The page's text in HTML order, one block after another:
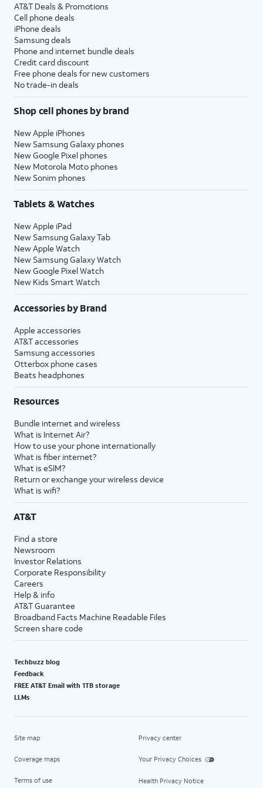
AT&T Deals & Promotions
Cell phone deals
iPhone deals
Samsung deals
Phone and internet bundle deals
Credit card discount
Free phone deals for new customers
No trade-in deals
Shop cell phones by brand
New Apple iPhones
New Samsung Galaxy phones
New Google Pixel phones
New Motorola Moto phones
New Sonim phones
Tablets & Watches
New Apple iPad
New Samsung Galaxy Tab
New Apple Watch
New Samsung Galaxy Watch
New Google Pixel Watch
New Kids Smart Watch
Accessories by Brand
Apple accessories
AT&T accessories
Samsung accessories
Otterbox phone cases
Beats headphones
Resources
Bundle internet and wireless
What is Internet Air?
How to use your phone internationally
What is fiber internet?
What is eSIM?
Return or exchange your wireless device
What is wifi?
AT&T
Find a store
Newsroom
Investor Relations
Corporate Responsibility
Careers
Help & info
AT&T Guarantee
Broadband Facts Machine Readable Files
Screen share code
Techbuzz blog
Feedback
FREE AT&T Email with 1TB storage
LLMs
Site map
Coverage maps
Terms of use
Privacy center
Your Privacy Choices
Health Privacy Notice